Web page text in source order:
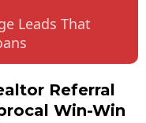
Leads That
Referral
Win-Win